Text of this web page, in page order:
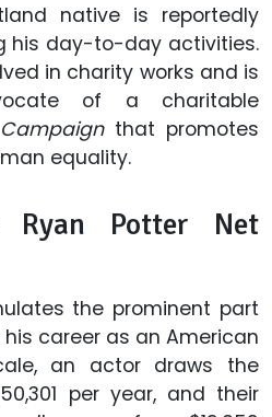
native is reportedly
his day-to-day activities.
in charity works and is
of a charitable
that promotes
equality.
Potter Net
the prominent part
career as an American
an actor draws the
per year, and their